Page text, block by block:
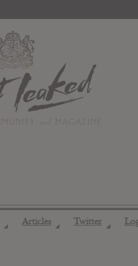
◢ Articles ◢ Twitter ◢